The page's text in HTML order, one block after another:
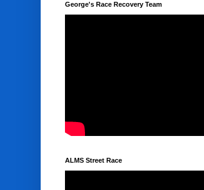
George's Race Recovery Team
ALMS Street Race